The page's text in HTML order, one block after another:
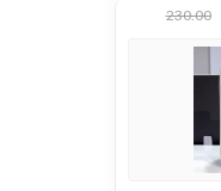
230.00